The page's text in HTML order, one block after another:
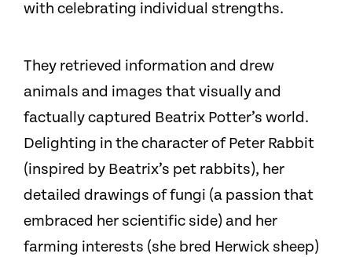
with celebrating individual strengths.
They retrieved information and drew
animals and images that visually and
factually captured Beatrix Potter’s world.
Delighting in the character of Peter Rabbit
(inspired by Beatrix’s pet rabbits), her
detailed drawings of fungi (a passion that
embraced her scientific side) and her
farming interests (she bred Herwick sheep)